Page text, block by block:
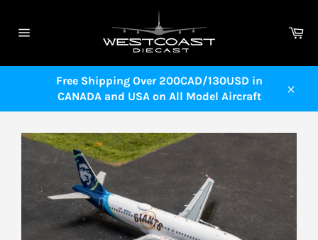
content
Free Shipping Over 200CAD/130USD in
CANADA and USA on All Model Aircraft